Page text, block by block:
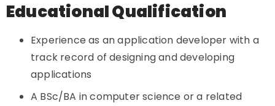
Educational Qualification
Experience as an application developer with a
track record of designing and developing
applications
A BSc/BA in computer science or a related